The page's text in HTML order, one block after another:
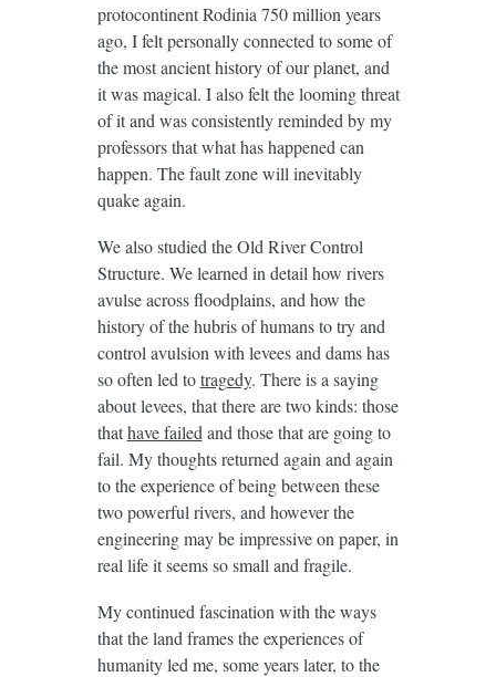
protocontinent Rodinia 750 million years
ago, I felt personally connected to some of
the most ancient history of our planet, and
it was magical. I also felt the looming threat
of it and was consistently reminded by my
professors that what has happened can
happen. The fault zone will inevitably
quake again.
We also studied the Old River Control
Structure. We learned in detail how rivers
avulse across floodplains, and how the
history of the hubris of humans to try and
control avulsion with levees and dams has
so often led totragedy. There is a saying
about levees, that there are two kinds: those
thathave failed and those that are going to
fail. My thoughts returned again and again
to the experience of being between these
two powerful rivers, and however the
engineering may be impressive on paper, in
real life it seems so small and fragile.
My continued fascination with the ways
that the land frames the experiences of
humanity led me, some years later, to the